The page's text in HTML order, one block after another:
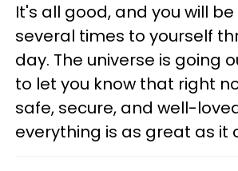
It's all good, and you will
several times to yourself
day. The universe is going
to let you know that right
safe, secure, and well-
everything is as great as it